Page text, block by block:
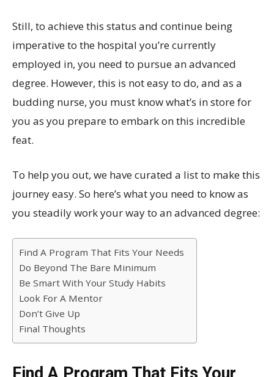
Still, to achieve this status and continue being
imperative to the hospital you’re currently
employed in, you need to pursue an advanced
degree. However, this is not easy to do, and as a
budding nurse, you must know what’s in store for
you as you prepare to embark on this incredible
feat.
To help you out, we have curated a list to make this
journey easy. So here’s what you need to know as
you steadily work your way to an advanced degree:
Find A Program That Fits Your Needs
Do Beyond The Bare Minimum
Be Smart With Your Study Habits
Look For A Mentor
Don’t Give Up
Final Thoughts